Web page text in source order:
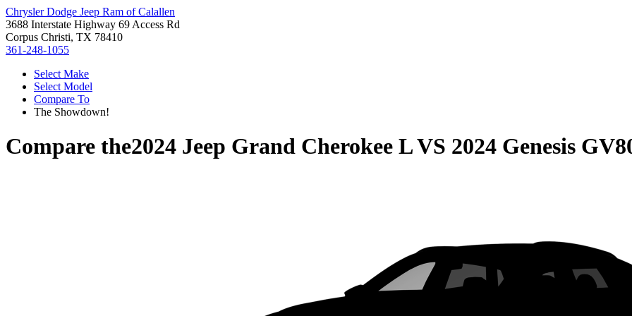
Chrysler Dodge Jeep Ram of Calallen
3688 Interstate Highway 69 Access Rd
Corpus Christi, TX 78410
361-248-1055
Select Make
Select Model
Compare To
The Showdown!
Compare the2024 Jeep Grand Cherokee LVS 2024 Genesis